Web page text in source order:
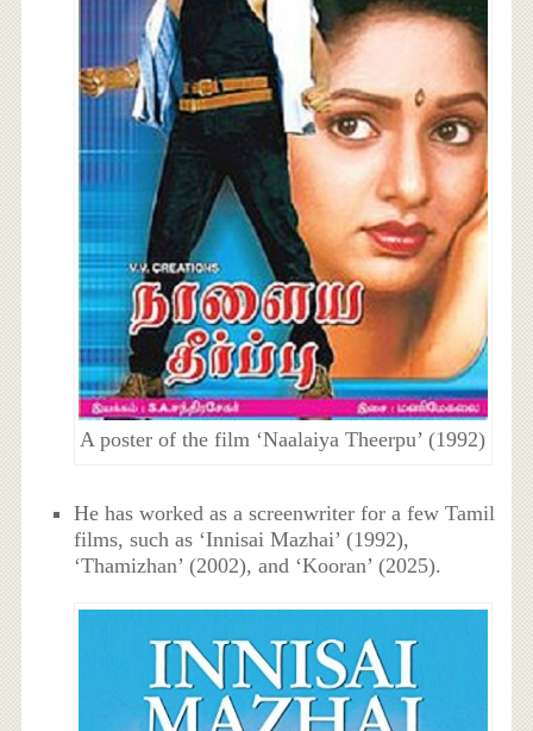
A poster of the film ‘Naalaiya Theerpu’ (1992)
He has worked as a screenwriter for a few Tamil
films, such as ‘Innisai Mazhai’ (1992),
‘Thamizhan’ (2002), and ‘Kooran’ (2025).